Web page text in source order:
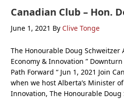
Canadian Club – Hon.
June 1, 2021 By Clive Tonge
The Honourable Doug Schweitzer
Economy & Innovation ”
Path Forward “ Jun 1, 2021 Join
when we host Alberta’s Minister
Innovation, The Honourable